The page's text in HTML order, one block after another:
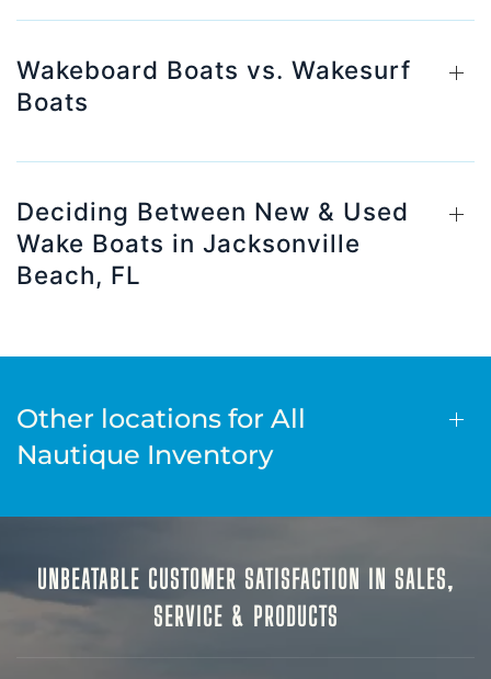
Wakeboard Boats vs. Wakesurf
Boats
Deciding Between New & Used
Wake Boats in Jacksonville
Beach, FL
Other locations for All
Nautique Inventory
UNBEATABLE CUSTOMER SATISFACTION IN SALES,
SERVICE & PRODUCTS